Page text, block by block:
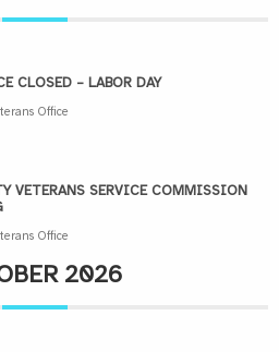
CLOSED – LABOR DAY
Office
VETERANS SERVICE COMMISSION
Office
2026